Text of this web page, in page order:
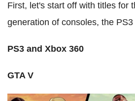
First, let's start off with titles for
generation of consoles, the
PS3 and Xbox 360
GTA V